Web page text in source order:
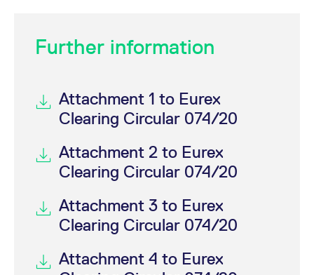
Further information
Attachment 1 to Eurex
Clearing Circular 074/20
Attachment 2 to Eurex
Clearing Circular 074/20
Attachment 3 to Eurex
Clearing Circular 074/20
Attachment 4 to Eurex